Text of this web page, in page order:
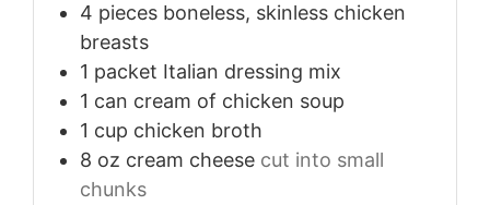
4 pieces boneless, skinless chicken
breasts
1 packet Italian dressing mix
1 can cream of chicken soup
1 cup chicken broth
8 oz cream cheese cut into small
chunks